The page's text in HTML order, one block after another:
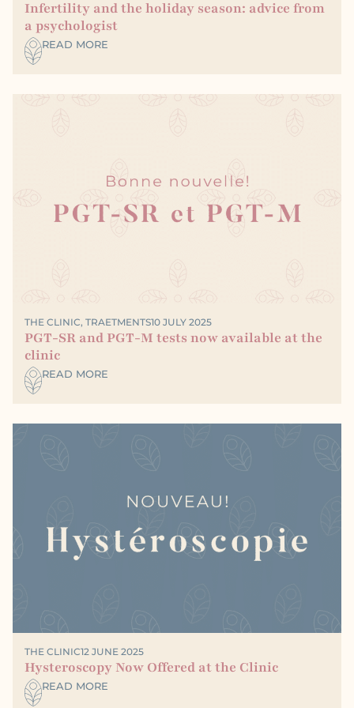
Infertility and the holiday season: advice from
a psychologist
READ MORE
THE CLINIC, TRAETMENTS10 JULY 2025
PGT-SR and PGT-M tests now available at the
clinic
READ MORE
THE CLINIC12 JUNE 2025
Hysteroscopy Now Offered at the Clinic
READ MORE